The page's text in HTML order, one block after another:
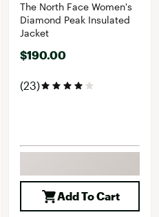
The North Face Women's
Diamond Peak Insulated
Jacket
$190.00
(23)
Add To Cart